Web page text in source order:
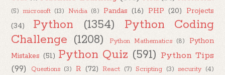
(5) microsoft (13) Nvidia (8) Pandas (16) PHP (20)
Projects
(34)
Python (1354)
Python Coding
Challenge (1208) Python Mathematics (8)
Python
Mistakes (51) Python Quiz (591) Python Tips
(99)
Questions (3) R (72) React (7) Scripting (3) security (4)